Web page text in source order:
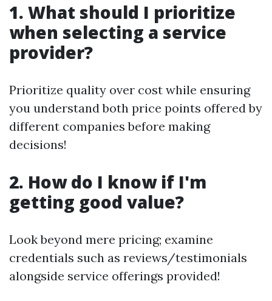
1. What should I prioritize
when selecting a service
provider?
Prioritize quality over cost while ensuring
you understand both price points offered by
different companies before making
decisions!
2. How do I know if I'm
getting good value?
Look beyond mere pricing; examine
credentials such as reviews/testimonials
alongside service offerings provided!